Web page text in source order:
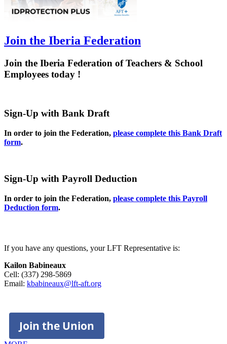
Join the Iberia Federation
Join the Iberia Federation of Teachers & School
Employees today !
Sign-Up with Bank Draft
In order to join the Federation, please complete this Bank Draft
form.
Sign-Up with Payroll Deduction
In order to join the Federation, please complete this Payroll
Deduction form.
If you have any questions, your LFT Representative is:
Kailon Babineaux
Cell: (337) 298-5869
Email: kbabineaux@lft-aft.org
Join the Union